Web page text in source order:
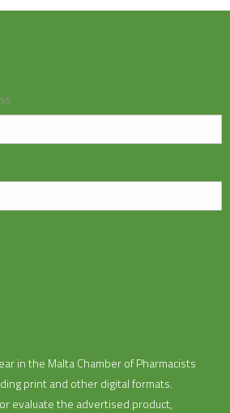
in the Malta Chamber of Pharmacists
print and other digital formats.
evaluate the advertised product,